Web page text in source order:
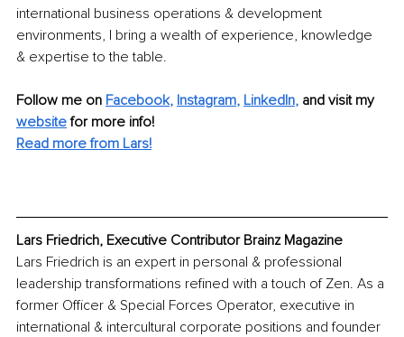
international business operations & development
environments, I bring a wealth of experience, knowledge
& expertise to the table.
Follow me on Facebook, Instagram, LinkedIn, and visit my
website for more info!
Read more from Lars!
Lars Friedrich, Executive Contributor Brainz Magazine
Lars Friedrich is an expert in personal & professional
leadership transformations refined with a touch of Zen. As a
former Officer & Special Forces Operator, executive in
international & intercultural corporate positions and founder